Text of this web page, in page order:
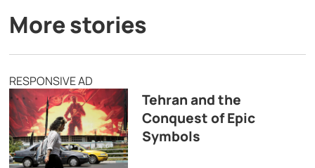
More stories
RESPONSIVE AD
Tehran and the
Conquest of Epic
Symbols